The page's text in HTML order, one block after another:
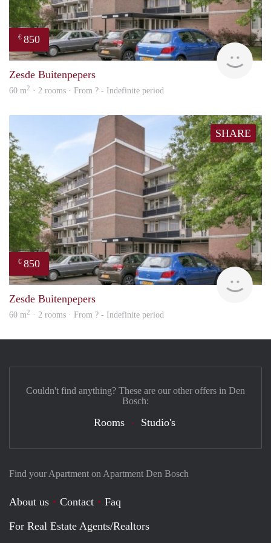
€ 850
Zesde Buitenpepers
60 m2 · 2 rooms · From ? - Indefinite period
SHARE
€ 850
rent
Zesde Buitenpepers
60 m2 · 2 rooms · From ? - Indefinite period
Find your Apartment on Apartment Den Bosch
About us Contact
Faq
For Real Estate Agents/Realtors
Couldn't find anything? These are our other offers in Den
Bosch:
Rooms Studio's